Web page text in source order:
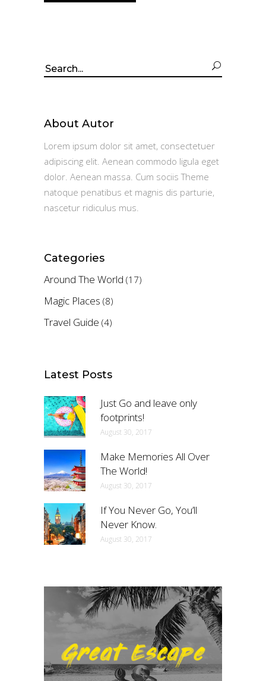
Search
About Autor
Lorem ipsum dolor sit amet, consectetuer
adipiscing elit. Aenean commodo ligula eget
dolor. Aenean massa. Cum sociis Theme
natoque penatibus et magnis dis parturie,
nascetur ridiculus mus.
Categories
Around The World (17)
Magic Places (8)
Travel Guide (4)
Latest Posts
Just Go and leave only
footprints!
August 30, 2017
Make Memories All Over
The World!
August 30, 2017
If You Never Go, You’ll
Never Know.
August 30, 2017